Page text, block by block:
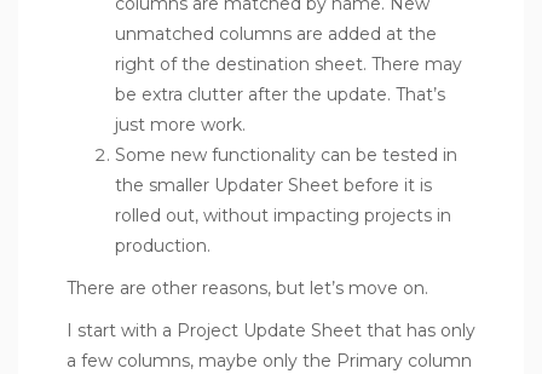
unmatched columns are added at the
right of the destination sheet. There may
be extra clutter after the update. That’s
just more work.
Some new functionality can be tested in
the smaller Updater Sheet before it is
rolled out, without impacting projects in
production.
There are other reasons, but let’s move on.
I start with a Project Update Sheet that has only
a few columns, maybe only the Primary column